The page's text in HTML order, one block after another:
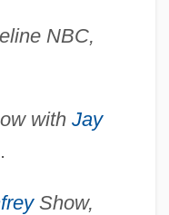
NBC,
with Jay
Show,